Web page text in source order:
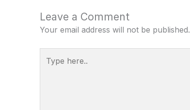
Leave a Comment
Your email address will not be published.
here..